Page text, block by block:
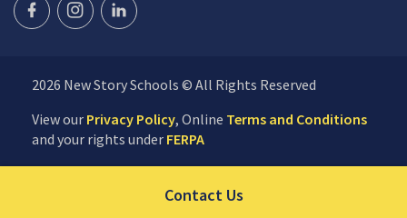
FACEBOOK ICON
INSTAGRAM ICON
LINKEDIN ICON
2026 New Story Schools © All Rights Reserved
View our Privacy Policy, Online Terms and Conditions
and your rights under FERPA
Contact UsClick to send us your